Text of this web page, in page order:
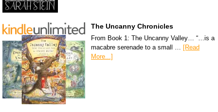
The Uncanny Chronicles
From Book 1: The Uncanny Valley… “…is a
macabre serenade to a small …
[Read
More...]